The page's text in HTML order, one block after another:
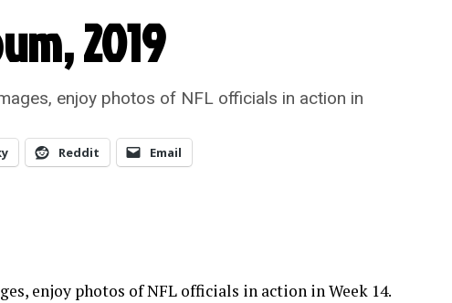
2019
enjoy photos of NFL officials in action in
Reddit Email
enjoy photos of NFL officials in action in Week 14.